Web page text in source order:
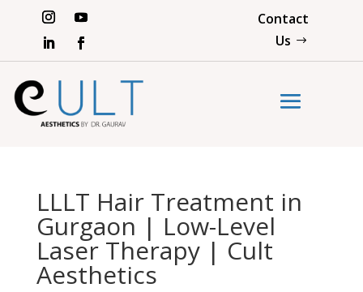
Contact
Us
LLLT Hair Treatment in
Gurgaon | Low-Level
Laser Therapy | Cult
Aesthetics